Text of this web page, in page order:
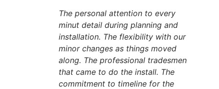
The personal attention to every
minut detail during planning and
installation. The flexibility with our
minor changes as things moved
along. The professional tradesmen
that came to do the install. The
commitment to timeline for the